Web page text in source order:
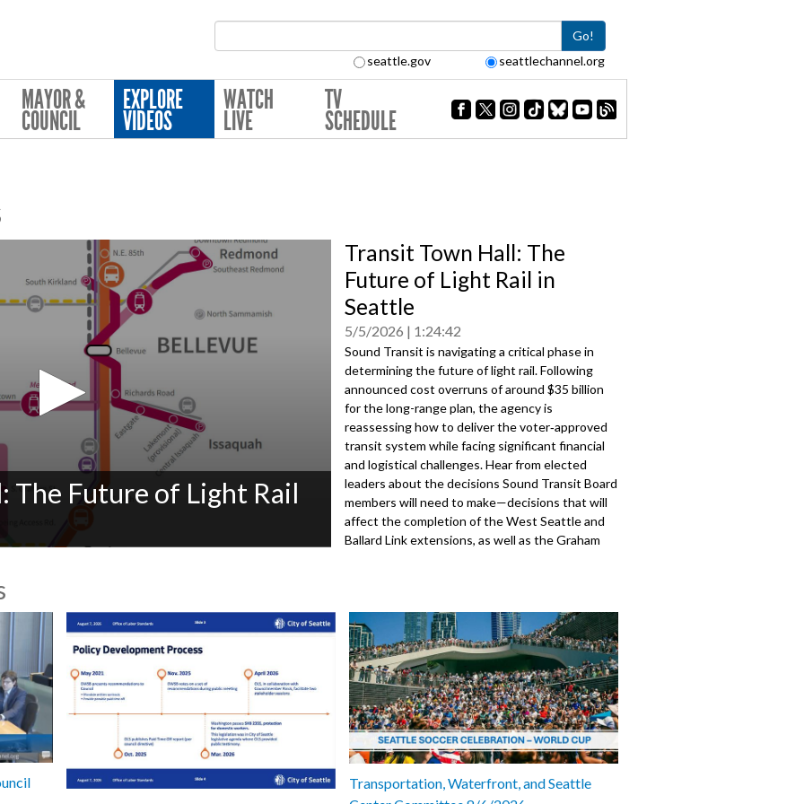
Go!
seattle.gov seattlechannel.org
MAYOR &
COUNCIL
EXPLORE
VIDEOS
WATCH
LIVE
TV
SCHEDULE
The Future of Light Rail
Transit Town Hall: The
Future of Light Rail in
Seattle
5/5/2026 1:24:42
Sound Transit is navigating a critical phase in
determining the future of light rail. Following
announced cost overruns of around $35 billion
for the long-range plan, the agency is
reassessing how to deliver the voter‑approved
transit system while facing significant financial
and logistical challenges. Hear from elected
leaders about the decisions Sound Transit Board
members will need to make—decisions that will
affect the completion of the West Seattle and
Ballard Link extensions, as well as the Graham
Executive Girmay Zahilay, King County
Councilmember Dan Strauss, City of Seattle,
Dist. 6
Councilmember Teresa Mosqueda, King County,
Dist. 8
5012610
Transportation, Waterfront, and Seattle